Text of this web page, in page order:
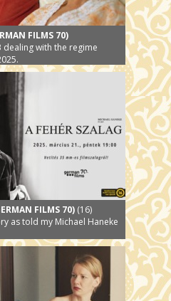
FILMS 70)
with the regime
FILMS 70) (16)
as told my Michael Haneke